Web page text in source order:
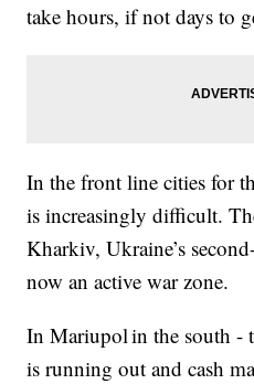
take hours, if not days to
In the front line cities for
is increasingly difficult.
Kharkiv, Ukraine’s
now an active war zone.
In Mariupol in the south -
is running out and cash